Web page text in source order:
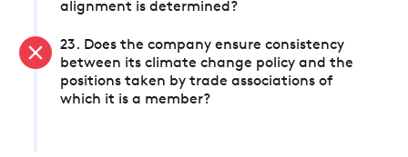
alignment is determined?
23. Does the company ensure consistency
between its climate change policy and the
positions taken by trade associations of
which it is a member?